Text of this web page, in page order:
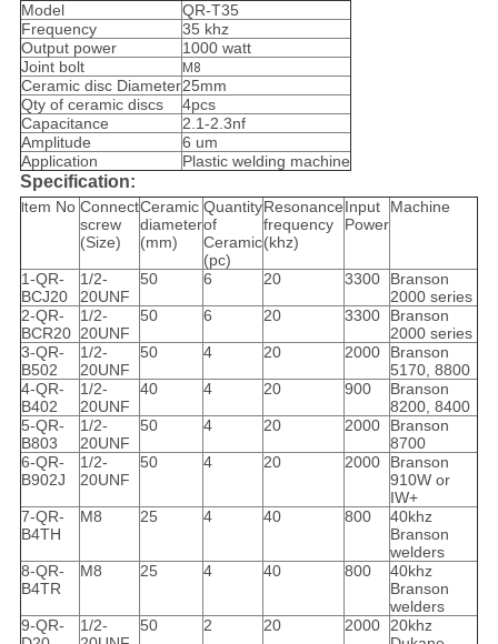
Model
QR-T35
Frequency
35 khz
Output power
1000 watt
Joint bolt
M8
Ceramic disc Diameter25mm
Qty of ceramic discs
4pcs
Capacitance
2.1-2.3nf
Amplitude
6 um
Application
Plastic welding machine
Specification:
Item No Connect
screw
(Size)
Ceramic
diameter
(mm)
Quantity
of
Ceramic
(pc)
Resonance
frequency
(khz)
Input
Power
Machine
1-QR-
BCJ20
1/2-
20UNF
50 6 20 3300
Branson
2000 series
2-QR-
BCR20
1/2-
20UNF
50 6 20 3300
Branson
2000 series
3-QR-
B502
1/2-
20UNF
50 4 20 2000
Branson
5170, 8800
4-QR-
B402
1/2-
20UNF
40 4 20 900
Branson
8200, 8400
5-QR-
B803
1/2-
20UNF
50 4 20 2000
Branson
8700
6-QR-
B902J
1/2-
20UNF
50 4 20 2000
Branson
910W or
IW+
7-QR-
B4TH
M8 25 4 40 800
40khz
Branson
welders
8-QR-
B4TR
M8 25 4 40 800
40khz
Branson
welders
9-QR-
1/2-
50 2 20 2000 20khz